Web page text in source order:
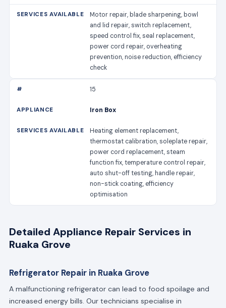
Motor repair, blade sharpening, bowl
and lid repair, switch replacement,
speed control fix, seal replacement,
power cord repair, overheating
prevention, noise reduction, efficiency
check
15
Iron Box
Heating element replacement,
thermostat calibration, soleplate repair,
power cord replacement, steam
function fix, temperature control repair,
auto shut-off testing, handle repair,
non-stick coating, efficiency
optimisation
Detailed Appliance Repair Services in
Ruaka Grove
Refrigerator Repair in Ruaka Grove
A malfunctioning refrigerator can lead to food spoilage and
increased energy bills. Our technicians specialise in